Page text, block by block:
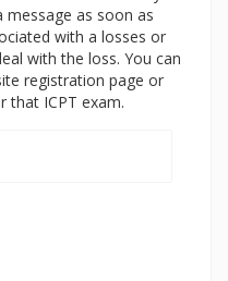
message as soon as
with a losses or
with the loss. You can
registration page or
that ICPT exam.